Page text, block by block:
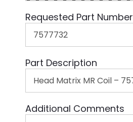
Requested Part Number
Part Description
Additional Comments